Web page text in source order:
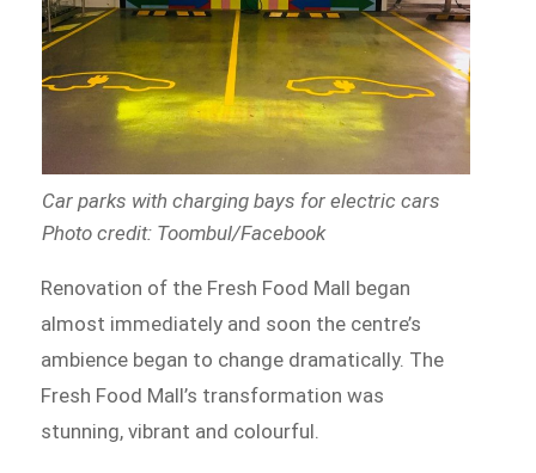
Car parks with charging bays for electric cars
Photo credit: Toombul/Facebook
Renovation of the Fresh Food Mall began
almost immediately and soon the centre’s
ambience began to change dramatically. The
Fresh Food Mall’s transformation was
stunning, vibrant and colourful.